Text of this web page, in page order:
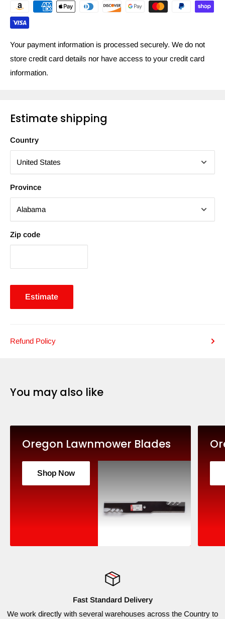
Your payment information is processed securely. We do not
store credit card details nor have access to your credit card
information.
Estimate shipping
Country
Province
Zip code
Estimate
Refund Policy
You may also like
Oregon Lawnmower Blades
Shop Now
Fast Standard Delivery
We work directly with several warehouses across the Country to